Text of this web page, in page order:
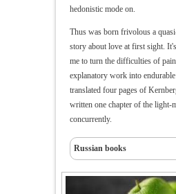
hedonistic mode on.
Thus was born frivolous a
story about love at first sight.
me to turn the difficulties of
explanatory work into
translated four pages of
written one chapter of the light-
concurrently.
Russian books